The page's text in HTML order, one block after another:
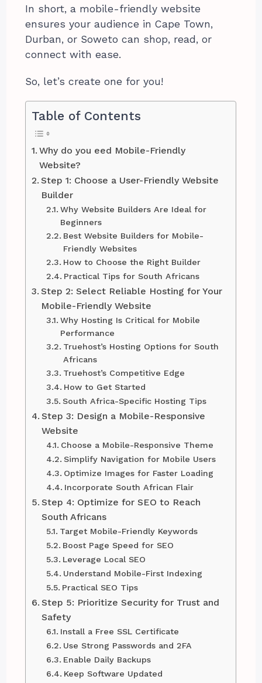
In short, a mobile-friendly website
ensures your audience in Cape Town,
Durban, or Soweto can shop, read, or
connect with ease.
So, let’s create one for you!
Table of Contents
Why do you eed Mobile-Friendly
Website?
Step 1: Choose a User-Friendly Website
Builder
Why Website Builders Are Ideal for
Beginners
Best Website Builders for Mobile-
Friendly Websites
How to Choose the Right Builder
Practical Tips for South Africans
Step 2: Select Reliable Hosting for Your
Mobile-Friendly Website
Why Hosting Is Critical for Mobile
Performance
Truehost’s Hosting Options for South
Africans
Truehost’s Competitive Edge
How to Get Started
South Africa-Specific Hosting Tips
Step 3: Design a Mobile-Responsive
Website
Choose a Mobile-Responsive Theme
Simplify Navigation for Mobile Users
Optimize Images for Faster Loading
Incorporate South African Flair
Step 4: Optimize for SEO to Reach
South Africans
Target Mobile-Friendly Keywords
Boost Page Speed for SEO
Leverage Local SEO
Understand Mobile-First Indexing
Practical SEO Tips
Step 5: Prioritize Security for Trust and
Safety
Install a Free SSL Certificate
Use Strong Passwords and 2FA
Enable Daily Backups
Keep Software Updated